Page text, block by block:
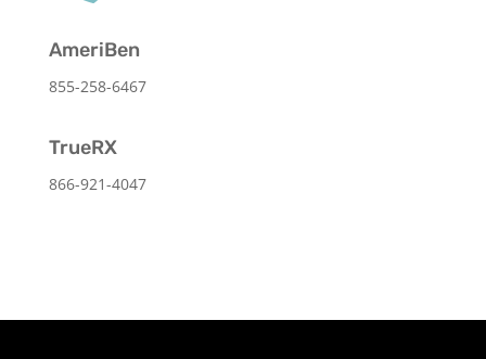
AmeriBen
855-258-6467
TrueRX
866-921-4047